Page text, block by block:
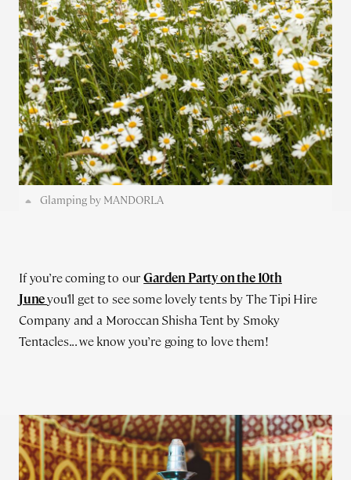
Glamping by MANDORLA
If you’re coming to ourGarden Party on the 10th
Juneyou'll get to see some lovely tents by The Tipi Hire
Company and a Moroccan Shisha Tent by Smoky
Tentacles... we know you’re going to love them!